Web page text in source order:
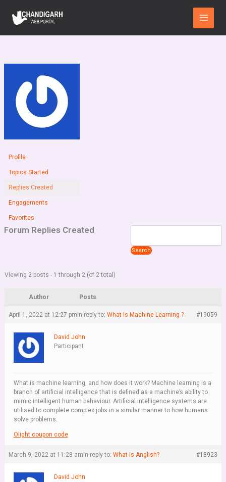
content
Main
Menu
Profile
Topics Started
Replies Created
Engagements
Favorites
Forum Replies Created
Viewing 2 posts - 1 through 2 (of 2 total)
Author Posts
April 1, 2022 at 12:27 pmin reply to: What Is Machine Learning ? #19059
David John
Participant
What is machine learning, and how does it work? Machine learning is a
branch of artificial intelligence that is defined as a machine’s ability to
mimic intelligent human behaviour. Artificial intelligence systems are
utilised to complete complex jobs in a similar manner to how humans
solve problems.
Olight coupon code
March 9, 2022 at 11:28 amin reply to: What is Anglish? #18923
David John